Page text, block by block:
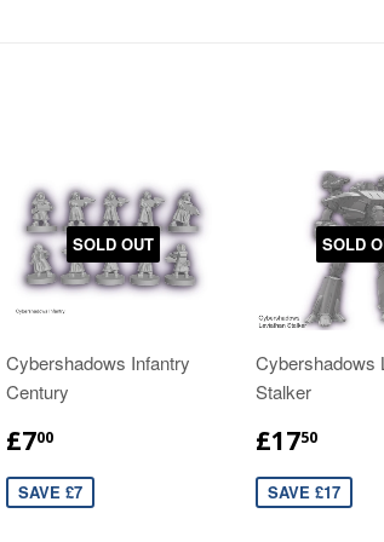
SOLD OUT
Cybershadows Infantry
Century
£700
SAVE £7
SOLD
Cybershadows
Stalker
£1750
SAVE £17